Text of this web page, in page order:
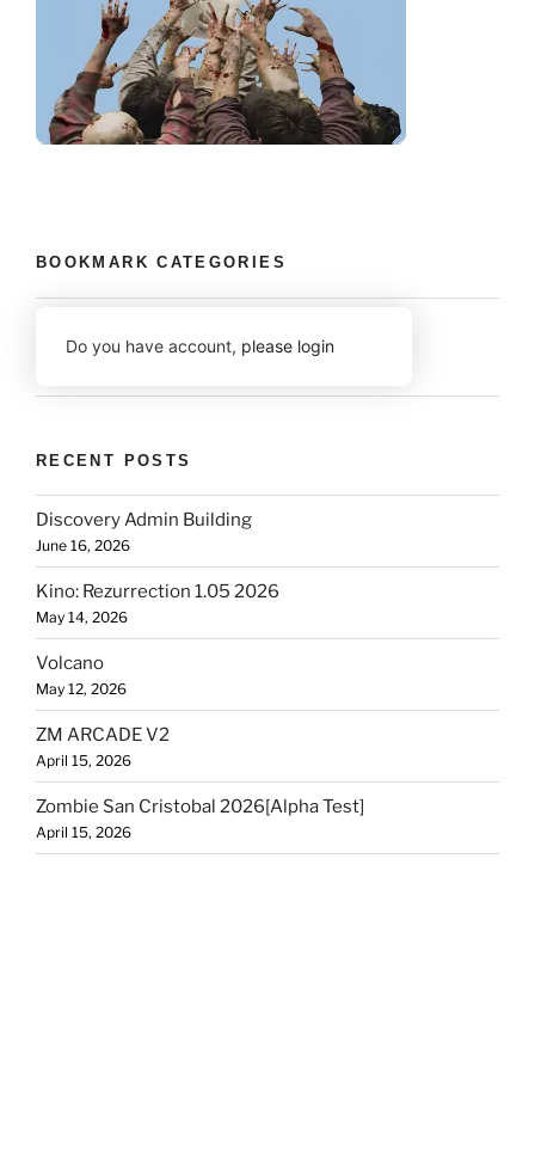
BOOKMARK CATEGORIES
Do you have account, please login
RECENT POSTS
Discovery Admin Building
June 16, 2026
Kino: Rezurrection 1.05 2026
May 14, 2026
Volcano
May 12, 2026
ZM ARCADE V2
April 15, 2026
Zombie San Cristobal 2026[Alpha Test]
April 15, 2026